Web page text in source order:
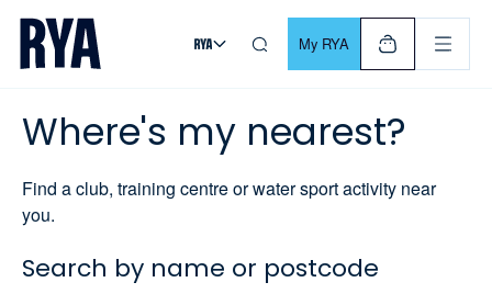
Skip To Content
For navigating main menu, you can use your keyboard. Use
My RYA
Where's my nearest?
Find a club, training centre or water sport activity near
you.
Search by name or postcode